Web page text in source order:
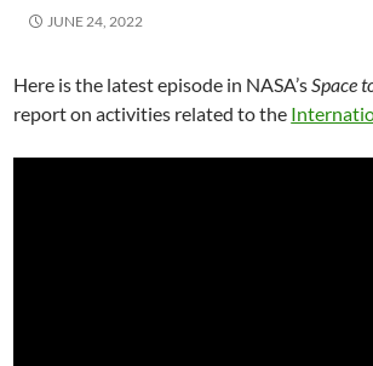
JUNE 24, 2022
Here is the latest episode in NASA’sSpace
report on activities related to the